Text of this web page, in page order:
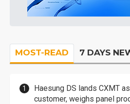
MOST-READ 7 DAYS
Haesung DS lands CXMT
customer, weighs panel